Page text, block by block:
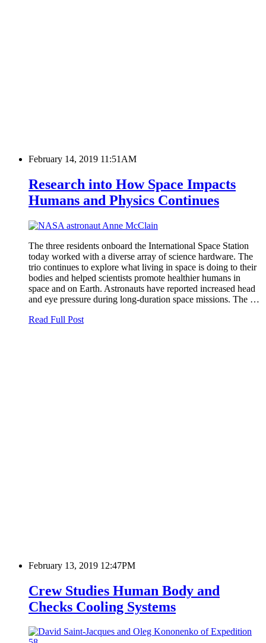
February 14, 2019 11:51AM
Research into How Space Impacts
Humans and Physics Continues
The three residents onboard the International Space Station
today worked with a diverse array of science hardware. The
trio continues to explore what living in space is doing to their
bodies and helped scientists promote healthier humans in
space and on Earth. Astronauts have reported increased head
and eye pressure during long-duration space missions. The …
Read Full Post
February 13, 2019 12:47PM
Crew Studies Human Body and
Checks Cooling Systems